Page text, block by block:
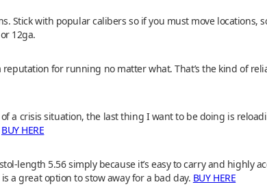
Stick with popular calibers so if you must move locations,
12ga.
reputation for running no matter what. That’s the kind of
a crisis situation, the last thing I want to be doing is
BUY HERE
length 5.56 simply because it’s easy to carry and highly
a great option to stow away for a bad day. BUY HERE